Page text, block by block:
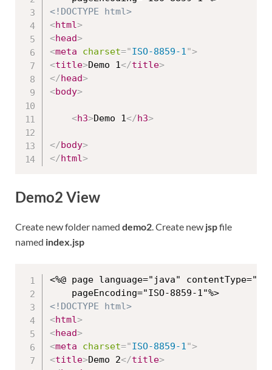
<!DOCTYPE html>
<html>
<head>
<meta charset="ISO-8859-1">
<title>Demo 1</title>
</head>
<body>
<h3>Demo 1</h3>
</body>
</html>
Demo2 View
Create new folder named demo2. Create new jspfile
named index.jsp
<%@ page language="java"
<!DOCTYPE html>
<html>
<head>
<meta charset="ISO-8859-1">
<title>Demo 2</title>